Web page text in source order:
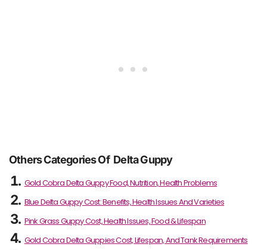
Others Categories Of Delta Guppy
Gold Cobra Delta Guppy Food, Nutrition, Health Problems
Blue Delta Guppy Cost: Benefits, Health Issues And Varieties
Pink Grass Guppy Cost, Health Issues, Food & Lifespan
Gold Cobra Delta Guppies Cost, Lifespan, And Tank Requirements